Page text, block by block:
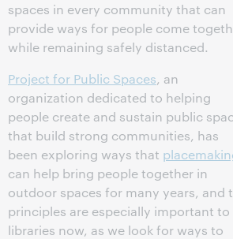
spaces in every community that can
provide ways for people come
while remaining safely distanced.
Project for Public Spaces, an
organization dedicated to helping
people create and sustain public
that build strong communities, has
been exploring ways that
can help bring people together in
outdoor spaces for many years, and
principles are especially important to
libraries now, as we look for ways to